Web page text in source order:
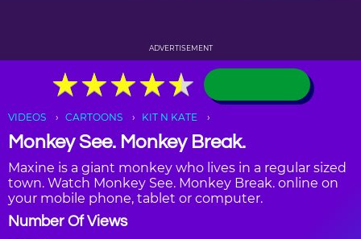
ADVERTISEMENT
★★★★★
★★★★★
VIDEOS CARTOONS KIT N KATE
Monkey See. Monkey Break.
Maxine is a giant monkey who lives in a regular sized
town. Watch Monkey See. Monkey Break. online on
your mobile phone, tablet or computer.
Number Of Views